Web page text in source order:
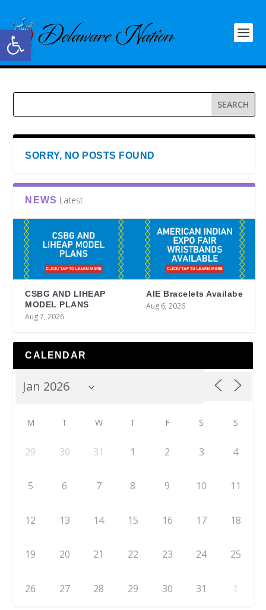
Open toolbar
SORRY, NO POSTS FOUND
NEWS Latest
CSBG AND LIHEAP
MODEL PLANS
Aug 7, 2026
AIE Bracelets Availabe
Aug 6, 2026
CALENDAR
M T W T F S S
29 30 31 1 2 3 4
5 6 7 8 9 10 11
12 13 14 15 16 17 18
19 20 21 22 23 24 25
26 27 28 29 30 31 1